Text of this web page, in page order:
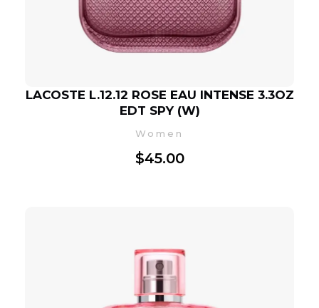
LACOSTE L.12.12 ROSE EAU INTENSE 3.3OZ
EDT SPY (W)
$45.00
Women